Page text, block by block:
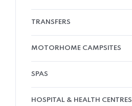
TRANSFERS
MOTORHOME CAMPSITES
SPAS
HOSPITAL & HEALTH CENTRES